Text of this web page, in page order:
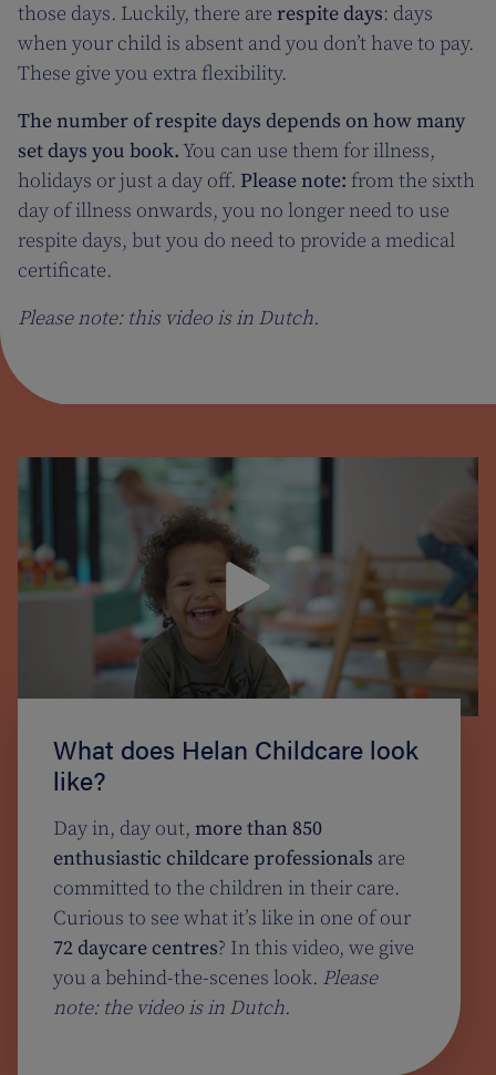
those days. Luckily, there are respite days: days
when your child is absent and you don’t have to pay.
These give you extra flexibility.
The number of respite days depends on how many
set days you book.You can use them for illness,
holidays or just a day off. Please note: from the sixth
day of illness onwards, you no longer need to use
respite days, but you do need to provide a medical
certificate.
Please note: this video is in Dutch.
What does Helan Childcare look
like?
Day in, day out, more than 850
enthusiastic childcare professionals are
committed to the children in their care.
Curious to see what it’s like in one of our
72 daycare centres? In this video, we give
you a behind-the-scenes look. Please
note: the video is in Dutch.